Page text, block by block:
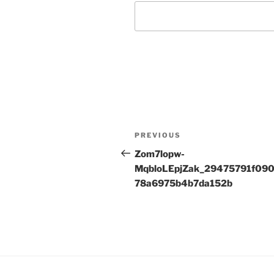
Post
navigation
Previous
Post
PREVIOUS
Zom7lopw-
78a6975b4b7da152b